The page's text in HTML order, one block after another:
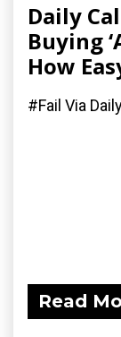
Daily
Buying
How
#Fail Via
Read